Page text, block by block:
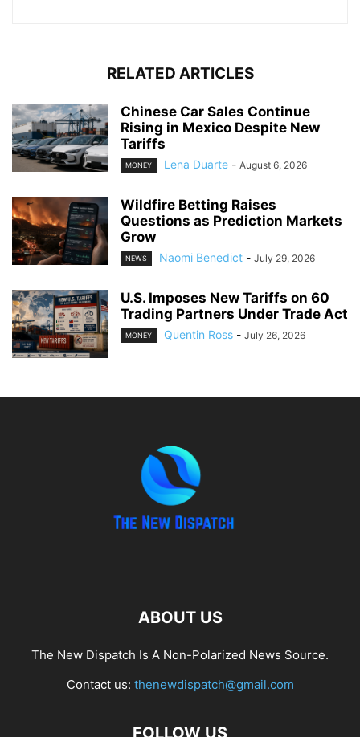
RELATED ARTICLES
Chinese Car Sales Continue
Rising in Mexico Despite New
Tariffs
MONEY Lena Duarte - August 6, 2026
Wildfire Betting Raises
Questions as Prediction Markets
Grow
NEWS Naomi Benedict - July 29, 2026
U.S. Imposes New Tariffs on 60
Trading Partners Under Trade Act
MONEY Quentin Ross - July 26, 2026
ABOUT US
The New Dispatch Is A Non-Polarized News Source.
Contact us: thenewdispatch@gmail.com